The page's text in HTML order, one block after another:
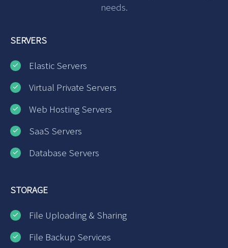
needs.
SERVERS
Elastic Servers
Virtual Private Servers
Web Hosting Servers
SaaS Servers
Database Servers
STORAGE
File Uploading & Sharing
File Backup Services